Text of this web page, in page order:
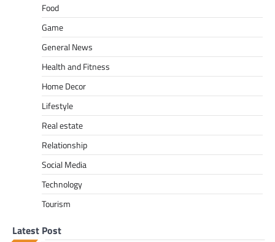
Food
Game
General News
Health and Fitness
Home Decor
Lifestyle
Real estate
Relationship
Social Media
Technology
Tourism
Latest Post